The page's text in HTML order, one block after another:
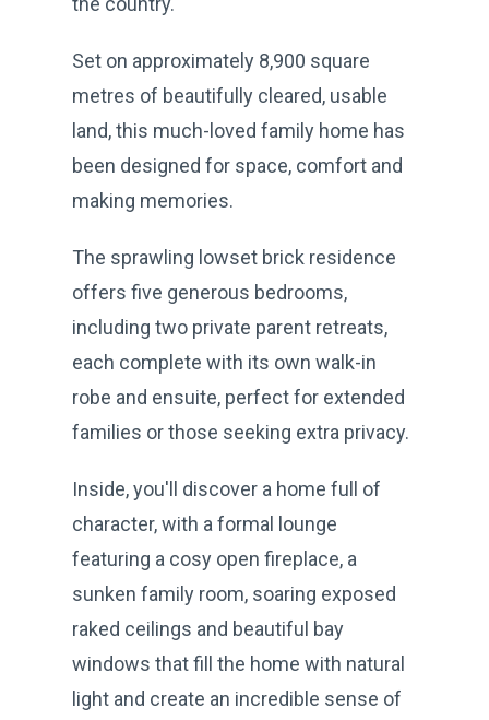
Set on approximately 8,900 square
metres of beautifully cleared, usable
land, this much-loved family home has
been designed for space, comfort and
making memories.
The sprawling lowset brick residence
offers five generous bedrooms,
including two private parent retreats,
each complete with its own walk-in
robe and ensuite, perfect for extended
families or those seeking extra privacy.
Inside, you'll discover a home full of
character, with a formal lounge
featuring a cosy open fireplace, a
sunken family room, soaring exposed
raked ceilings and beautiful bay
windows that fill the home with natural
light and create an incredible sense of